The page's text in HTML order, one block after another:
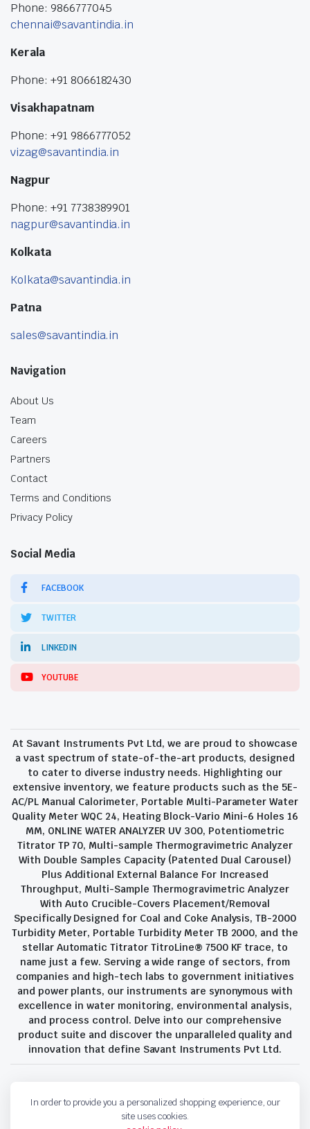
Phone: 9866777045
chennai@savantindia.in
Kerala
Phone: +91 8066182430
Visakhapatnam
Phone: +91 9866777052
vizag@savantindia.in
Nagpur
Phone: +91 7738389901
nagpur@savantindia.in
Kolkata
Kolkata@savantindia.in
Patna
sales@savantindia.in
Navigation
About Us
Team
Careers
Partners
Contact
Terms and Conditions
Privacy Policy
Social Media
FACEBOOK
TWITTER
LINKEDIN
YOUTUBE
At Savant Instruments Pvt Ltd, we are proud to showcase
a vast spectrum of state-of-the-art products, designed
to cater to diverse industry needs. Highlighting our
extensive inventory, we feature products such as the 5E-
AC/PL Manual Calorimeter, Portable Multi-Parameter Water
Quality Meter WQC 24, Heating Block-Vario Mini-6 Holes 16
MM, ONLINE WATER ANALYZER UV 300, Potentiometric
Titrator TP 70, Multi-sample Thermogravimetric Analyzer
With Double Samples Capacity (Patented Dual Carousel)
Plus Additional External Balance For Increased
Throughput, Multi-Sample Thermogravimetric Analyzer
With Auto Crucible-Covers Placement/Removal
Specifically Designed for Coal and Coke Analysis, TB-2000
Turbidity Meter, Portable Turbidity Meter TB 2000, and the
stellar Automatic Titrator TitroLine® 7500 KF trace, to
name just a few. Serving a wide range of sectors, from
companies and high-tech labs to government initiatives
and power plants, our instruments are synonymous with
excellence in water monitoring, environmental analysis,
and process control. Delve into our comprehensive
product suite and discover the unparalleled quality and
innovation that define Savant Instruments Pvt Ltd.
Copyright 2023 © Savant Instruments Pvt Ltd. All right reserved
In order to provide you a personalized shopping experience, our
site uses cookies.